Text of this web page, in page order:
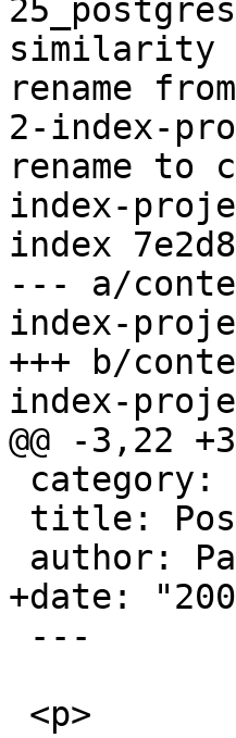
similarity
rename
2-index-
rename to
index-
index
--- a/
index-
+++ b/
index-
@@ -3,22
+date: